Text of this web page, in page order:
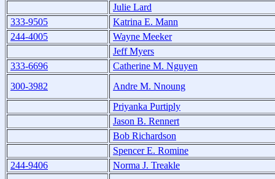
Julie Lard
333-9505
Katrina E. Mann
244-4005
Wayne Meeker
Jeff Myers
333-6696
Catherine M. Nguyen
300-3982
Andre M. Nnoung
Priyanka Purtiply
Jason B. Rennert
Bob Richardson
Spencer E. Romine
244-9406
Norma J. Treakle